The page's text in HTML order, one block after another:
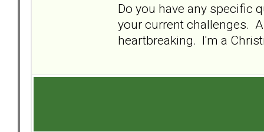
Do you have any specific
your current challenges.
heartbreaking. I'm a